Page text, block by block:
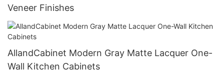
Veneer Finishes
AllandCabinet Modern Gray Matte Lacquer One-
Wall Kitchen Cabinets